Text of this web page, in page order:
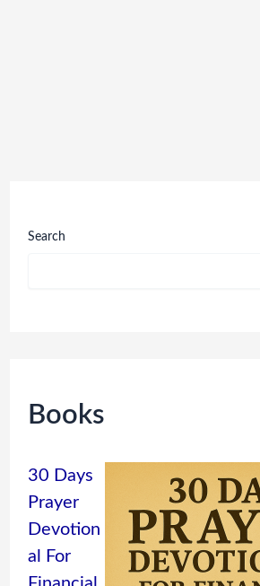
Search
Books
30 Days
Prayer
Devotion
al For